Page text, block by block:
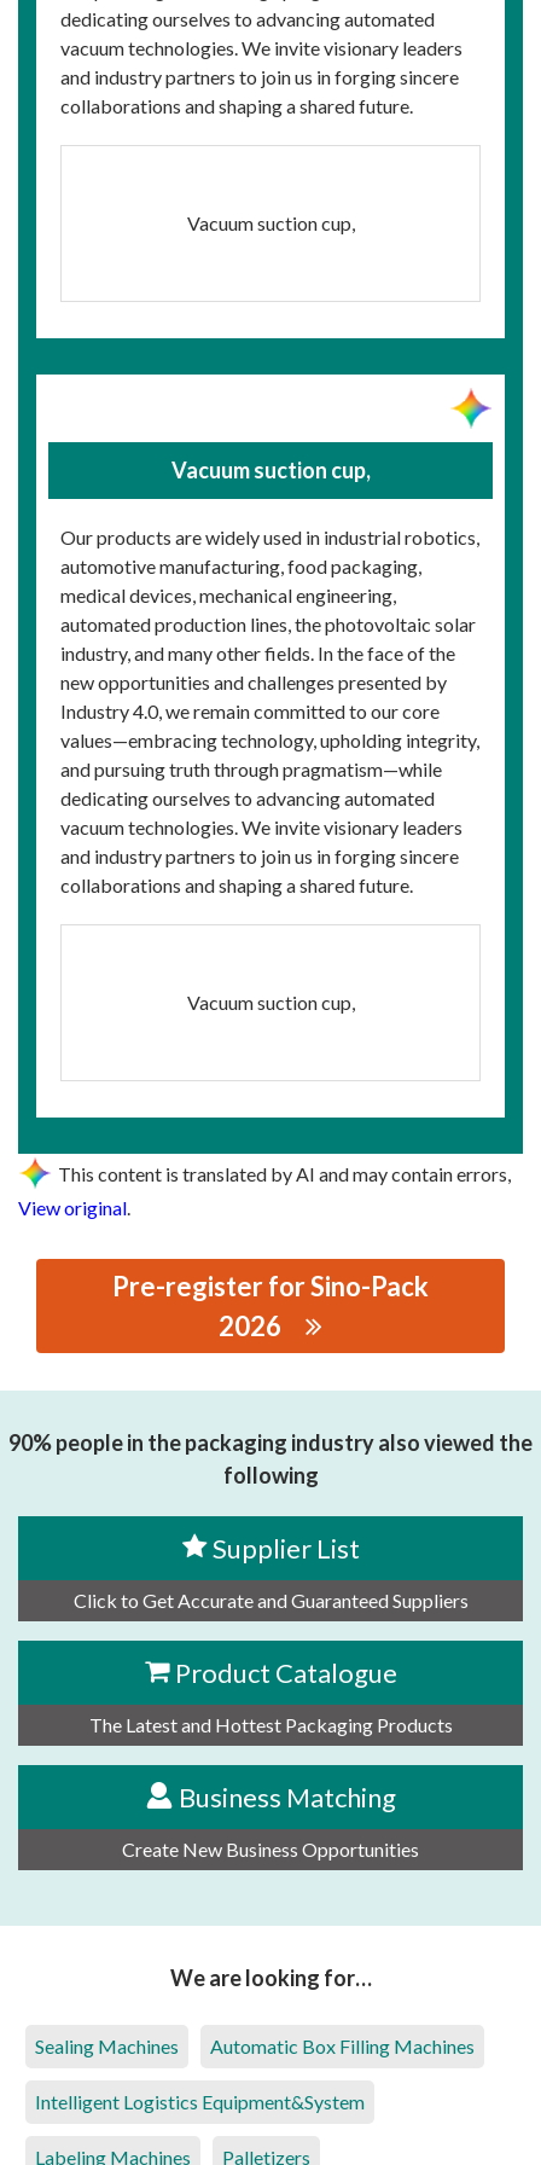
dedicating ourselves to advancing automated
vacuum technologies. We invite visionary leaders
and industry partners to join us in forging sincere
collaborations and shaping a shared future.
Vacuum suction cup,
Vacuum suction cup,
Our products are widely used in industrial robotics,
automotive manufacturing, food packaging,
medical devices, mechanical engineering,
automated production lines, the photovoltaic solar
industry, and many other fields. In the face of the
new opportunities and challenges presented by
Industry 4.0, we remain committed to our core
values—embracing technology, upholding integrity,
and pursuing truth through pragmatism—while
dedicating ourselves to advancing automated
vacuum technologies. We invite visionary leaders
and industry partners to join us in forging sincere
collaborations and shaping a shared future.
Vacuum suction cup,
This content is translated by AI and may contain errors,
View original.
Pre-register for Sino-Pack
2026
AUTOMATION CO.,LTD
90% people in the packaging industry also viewed the
following
Supplier List
Click to Get Accurate and Guaranteed Suppliers
Product Catalogue
The Latest and Hottest Packaging Products
Business Matching
Create New Business Opportunities
We are looking for…
Sealing Machines Automatic Box Filling Machines
Intelligent Logistics Equipment&System
Labeling Machines Palletizers